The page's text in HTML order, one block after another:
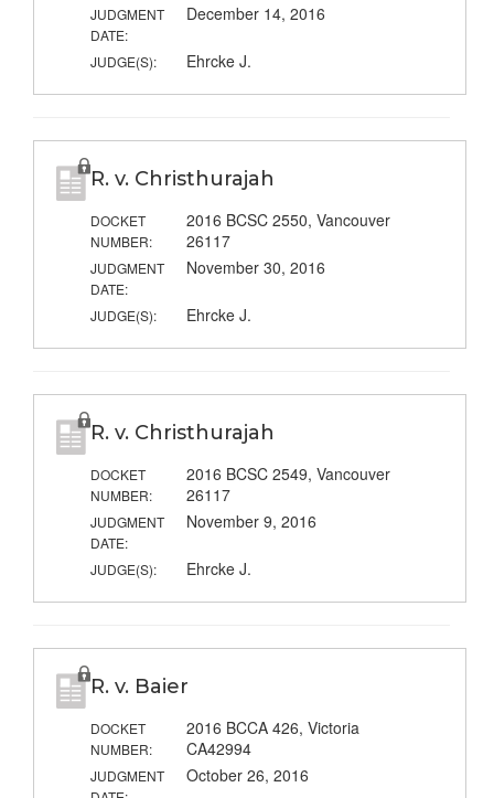
JUDGMENT
DATE:
December 14, 2016
JUDGE(S): Ehrcke J.
R. v. Christhurajah
DOCKET
NUMBER:
2016 BCSC 2550, Vancouver
26117
JUDGMENT
DATE:
November 30, 2016
JUDGE(S): Ehrcke J.
R. v. Christhurajah
DOCKET
NUMBER:
2016 BCSC 2549, Vancouver
26117
JUDGMENT
DATE:
November 9, 2016
JUDGE(S): Ehrcke J.
R. v. Baier
DOCKET
NUMBER:
2016 BCCA 426, Victoria
CA42994
JUDGMENT
October 26, 2016